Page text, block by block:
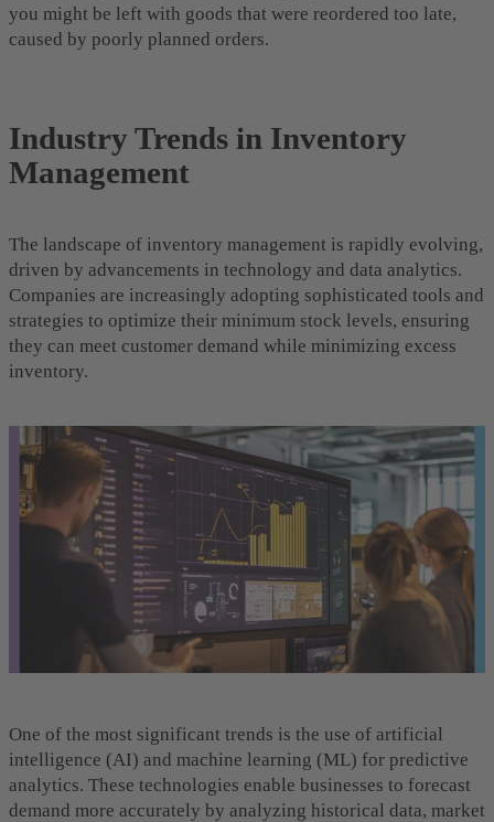
you might be left with goods that were reordered too late,
caused by poorly planned orders.
Industry Trends in Inventory
Management
The landscape of inventory management is rapidly evolving,
driven by advancements in technology and data analytics.
Companies are increasingly adopting sophisticated tools and
strategies to optimize their minimum stock levels, ensuring
they can meet customer demand while minimizing excess
inventory.
One of the most significant trends is the use of artificial
intelligence (AI) and machine learning (ML) for predictive
analytics. These technologies enable businesses to forecast
demand more accurately by analyzing historical data, market